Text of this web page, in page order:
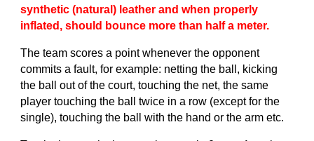
synthetic (natural) leather and when properly
inflated, should bounce more than half a meter.
The team scores a point whenever the opponent
commits a fault, for example: netting the ball, kicking
the ball out of the court, touching the net, the same
player touching the ball twice in a row (except for the
single), touching the ball with the hand or the arm etc.